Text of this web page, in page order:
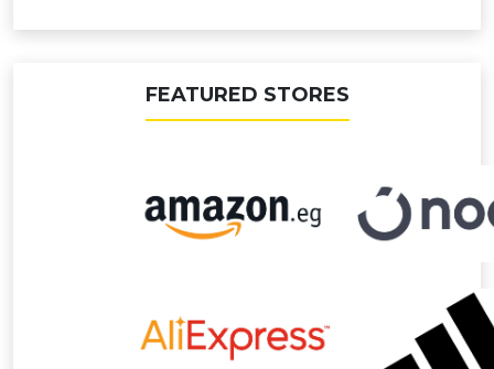
FEATURED STORES